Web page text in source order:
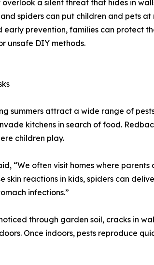
a silent threat that hides in
spiders can put children and pets at
early prevention, families can protect
unsafe DIY methods.
summers attract a wide range of
kitchens in search of food.
children play.
“We often visit homes where
skin reactions in kids, spiders can
infections.”
through garden soil, cracks in
Once indoors, pests reproduce